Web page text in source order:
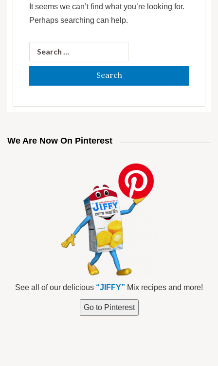
It seems we can’t find what you’re looking for.
Perhaps searching can help.
for:
We Are Now On Pinterest
See all of our delicious “JIFFY” Mix recipes and more!
Go to Pinterest